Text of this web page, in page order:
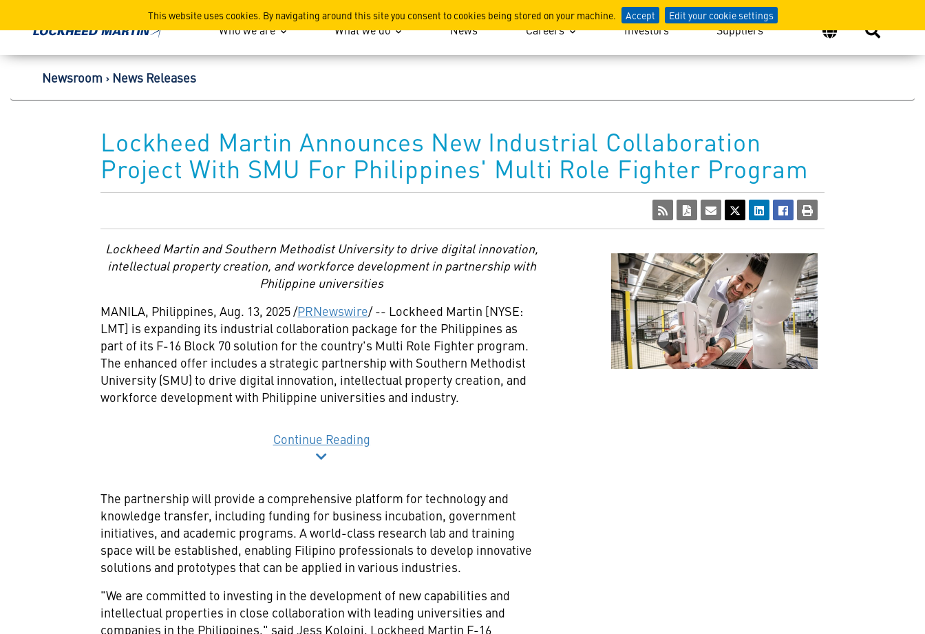
This website uses cookies. By navigating around this site you consent to cookies being stored on your machine. Accept Edit your cookie settings
Lockheed Martin Corporation
Who we are What we do News Careers Investors Suppliers
Newsroom News Releases
Lockheed Martin Announces New Industrial Collaboration
Project With SMU For Philippines' Multi Role Fighter Program
Lockheed Martin andSouthern Methodist Universityto drive digital innovation,
intellectual property creation, and workforce development in partnership with
Philippine universities
MANILA, Philippines,Aug. 13, 2025/PRNewswire/ -- Lockheed Martin [NYSE:
LMT] is expanding its industrial collaboration package forthe Philippines as
part of its F-16 Block 70 solution for the country's Multi Role Fighter program.
The enhanced offer includes a strategic partnership with Southern Methodist
University (SMU) to drive digital innovation, intellectual property creation, and
workforce development with Philippine universities and industry.
Continue Reading
The partnership will provide a comprehensive platform for technology and
knowledge transfer, including funding for business incubation, government
initiatives, and academic programs. A world-class research lab and training
space will be established, enabling Filipino professionals to develop innovative
solutions and prototypes that can be applied in various industries.
"We are committed to investing in the development of new capabilities and
intellectual properties in close collaboration with leading universities and
companies inthe Philippines," saidJess Koloini, Lockheed Martin F-16
View
File
Download
File